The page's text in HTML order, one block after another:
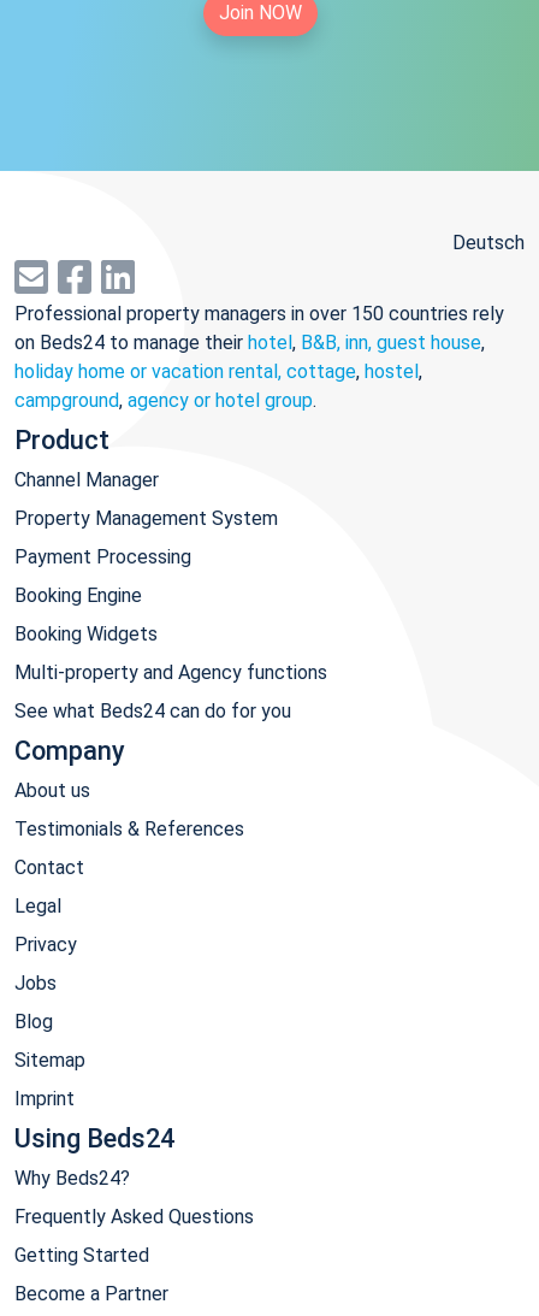
Join NOW
Deutsch
Professional property managers in over 150 countries rely
on Beds24 to manage their hotel, B&B, inn, guest house,
holiday home or vacation rental, cottage, hostel,
campground, agency or hotel group.
Product
Channel Manager
Property Management System
Payment Processing
Booking Engine
Booking Widgets
Multi-property and Agency functions
See what Beds24 can do for you
Company
About us
Testimonials & References
Contact
Legal
Privacy
Jobs
Blog
Sitemap
Imprint
Using Beds24
Why Beds24?
Frequently Asked Questions
Getting Started
Become a Partner